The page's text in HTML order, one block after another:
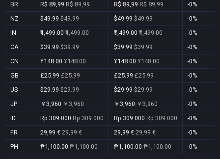
BR
R$ 89,99 R$ 89,99 R$ 89,99 R$ 89,99
-0%
NZ
$49.99 $49.99 $49.99 $49.99
-0%
IN
₹1,499.00 ₹1,499.00 ₹1,499.00 ₹1,499.00
-0%
CA
$39.99 $39.99 $39.99 $39.99
-0%
CN
¥148.00 ¥148.00 ¥148.00 ¥148.00
-0%
GB
£25.99 £25.99 £25.99 £25.99
-0%
US
$29.99 $29.99 $29.99 $29.99
-0%
JP
￥3,960 ￥3,960 ￥3,960 ￥3,960
-0%
ID
Rp 309.000 Rp 309.000 Rp 309.000 Rp 309.000
-0%
FR
29,99 € 29,99 € 29,99 € 29,99 €
-0%
PH
₱1,100.00 ₱1,100.00 ₱1,100.00 ₱1,100.00 -0%